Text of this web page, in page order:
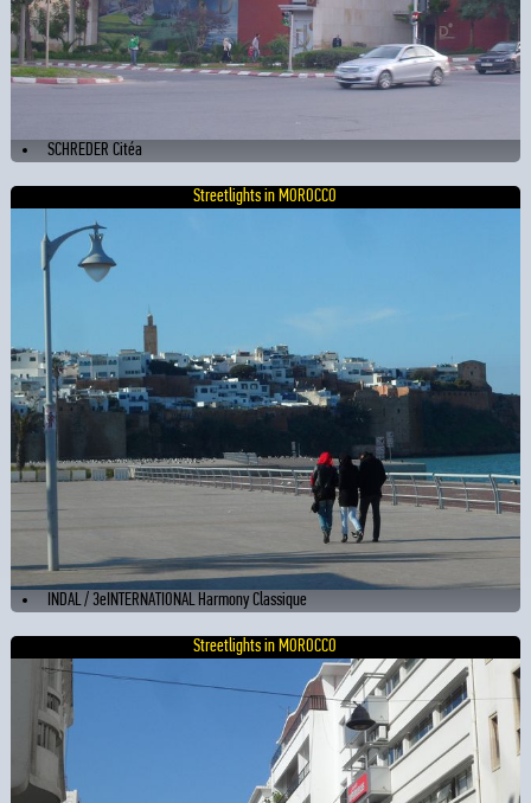
SCHREDER Citéa
Streetlights in MOROCCO
INDAL / 3eINTERNATIONAL Harmony Classique
Streetlights in MOROCCO